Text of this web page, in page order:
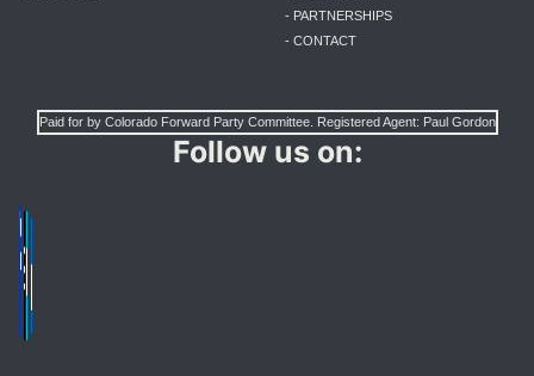
- PARTNERSHIPS
- CONTACT
Paid for by Colorado Forward Party Committee. Registered Agent: Paul Gordon
Follow us on: